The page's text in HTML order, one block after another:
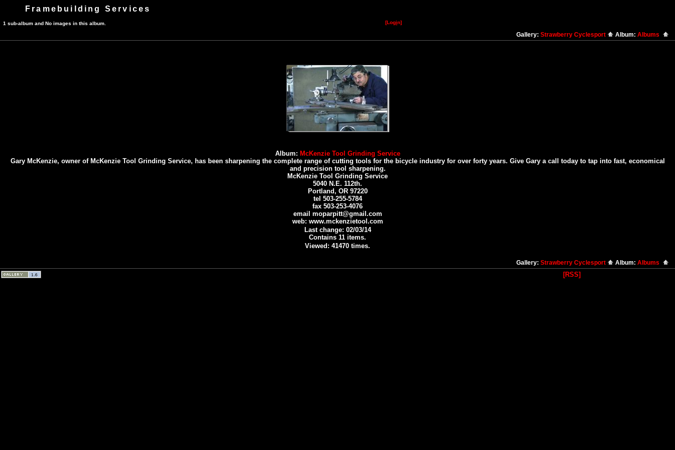
Framebuilding Services
1 sub-album and No images in this album. [Login]
Gallery: Strawberry Cyclesport Album: Albums
Album: McKenzie Tool Grinding Service
Gary McKenzie, owner of McKenzie Tool Grinding Service, has been sharpening the complete range of cutting tools for the bicycle industry for over forty years. Give Gary a call today to tap into fast, economical
and precision tool sharpening.
McKenzie Tool Grinding Service
5040 N.E. 112th.
Portland, OR 97220
tel 503-255-5784
fax 503-253-4076
email moparpitt@gmail.com
web: www.mckenzietool.com
Last change: 02/03/14
Contains 11 items.
Viewed: 41470 times.
Gallery: Strawberry Cyclesport Album: Albums
[RSS]